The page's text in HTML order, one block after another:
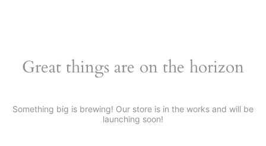
Great things are on the horizon
Something big is brewing! Our store is in the works and will be
launching soon!